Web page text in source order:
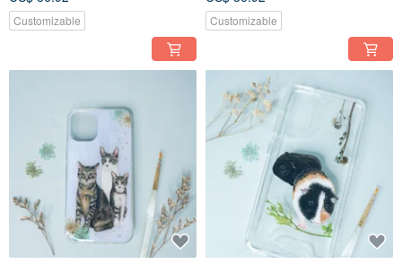
Customizable Customizable